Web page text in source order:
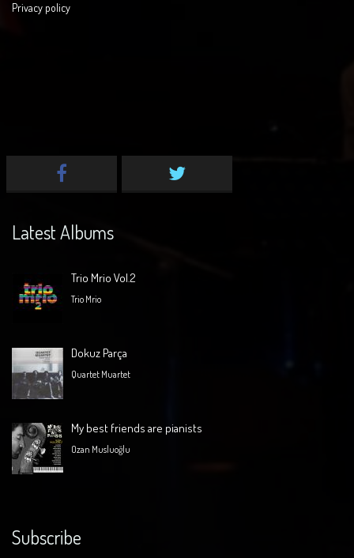
Privacy policy
Latest Albums
Trio Mrio Vol.2
Trio Mrio
Dokuz Parça
Quartet Muartet
My best friends are pianists
Ozan Musluoğlu
Subscribe